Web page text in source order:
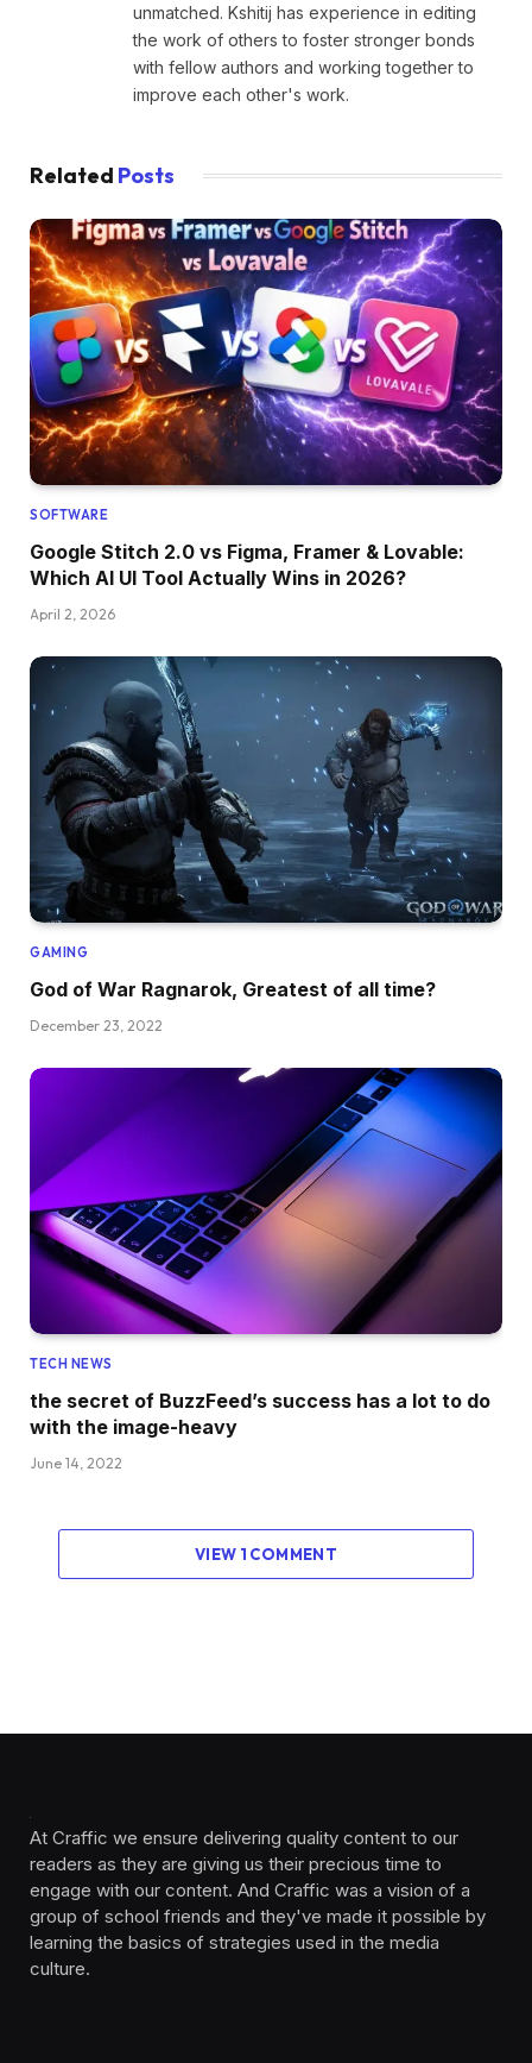
unmatched. Kshitij has experience in editing
the work of others to foster stronger bonds
with fellow authors and working together to
improve each other's work.
Related Posts
SOFTWARE
Google Stitch 2.0 vs Figma, Framer & Lovable:
Which AI UI Tool Actually Wins in 2026?
April 2, 2026
GAMING
God of War Ragnarok, Greatest of all time?
December 23, 2022
TECH NEWS
the secret of BuzzFeed’s success has a lot to do
with the image-heavy
June 14, 2022
VIEW 1 COMMENT
At Craffic we ensure delivering quality content to our
readers as they are giving us their precious time to
engage with our content. And Craffic was a vision of a
group of school friends and they've made it possible by
learning the basics of strategies used in the media
culture. ‎ ‎ ‎‎ ‎ ‎